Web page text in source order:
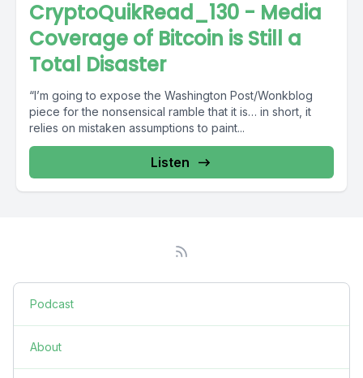
CryptoQuikRead_130 - Media
Coverage of Bitcoin is Still a
Total Disaster
“I’m going to expose the Washington Post/Wonkblog
piece for the nonsensical ramble that it is… in short, it
relies on mistaken assumptions to paint...
Listen
Podcast
About